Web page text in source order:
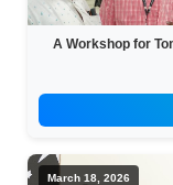
A Workshop for
March 18, 2026